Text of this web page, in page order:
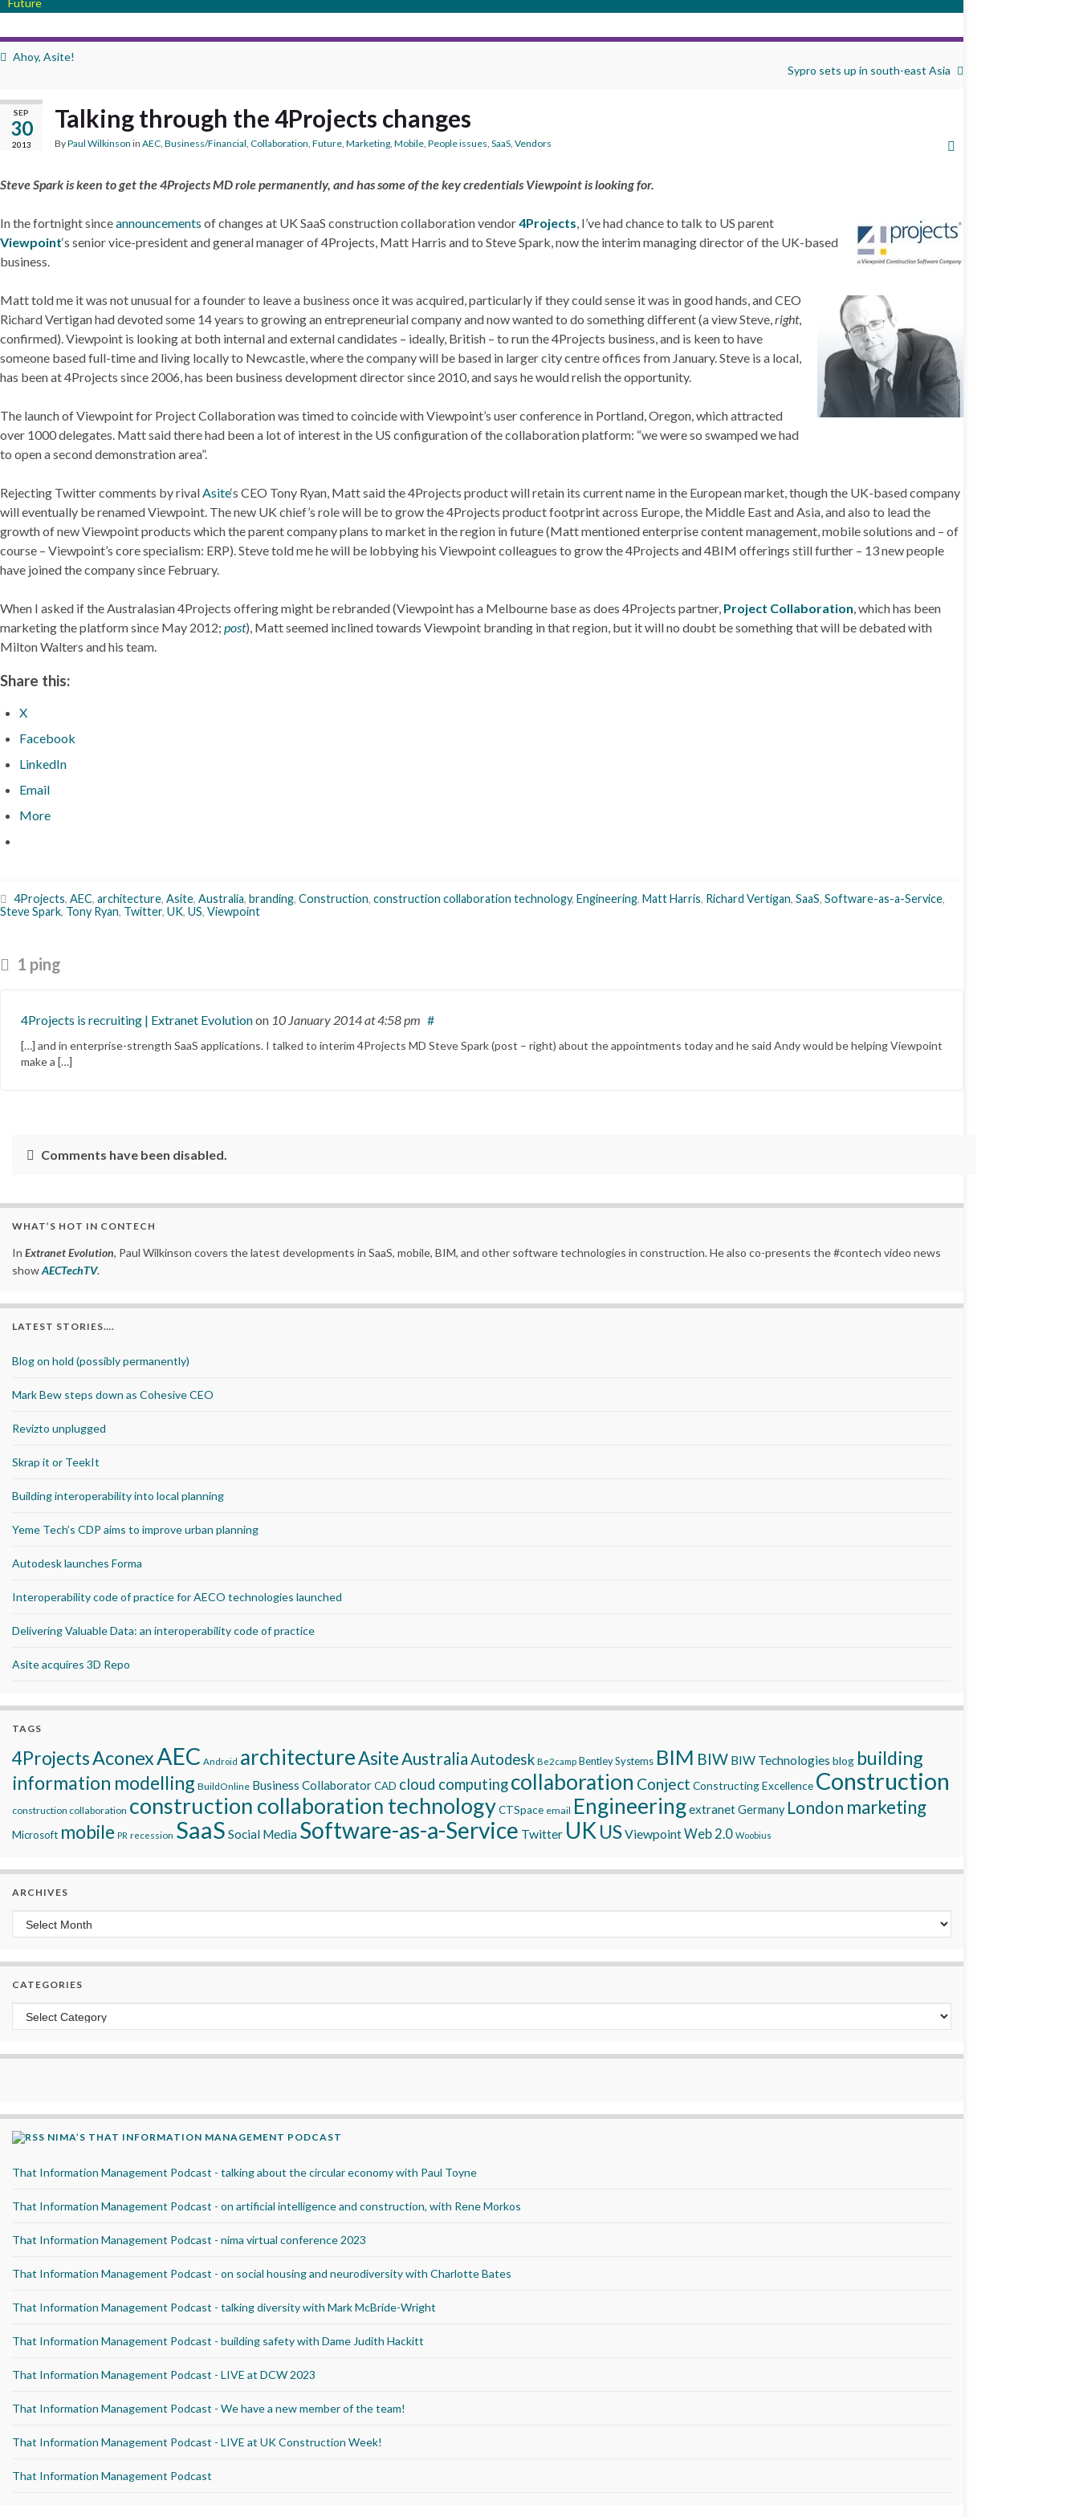
Future
Ahoy, Asite!
Sypro sets up in south-east Asia
SEP
30
2013
Talking through the 4Projects changes
ByPaul Wilkinson in AEC, Business/Financial, Collaboration, Future, Marketing, Mobile, People issues, SaaS, Vendors
Steve Spark is keen to get the 4Projects MD role permanently, and has some of the key credentials Viewpoint is looking for.
In the fortnight sinceannouncements of changes at UK SaaS construction collaboration vendor4Projects, I’ve had chance to talk to US parent
Viewpoint‘s senior vice-president and general manager of 4Projects, Matt Harris and to Steve Spark, now the interim managing director of the UK-based
business.
Matt told me it was not unusual for a founder to leave a business once it was acquired, particularly if they could sense it was in good hands, and CEO
Richard Vertigan had devoted some 14 years to growing an entrepreneurial company and now wanted to do something different (a view Steve,right,
confirmed). Viewpoint is looking at both internal and external candidates – ideally, British – to run the 4Projects business, and is keen to have
someone based full-time and living locally to Newcastle, where the company will be based in larger city centre offices from January. Steve is a local,
has been at 4Projects since 2006, has been business development director since 2010, and says he would relish the opportunity.
The launch of Viewpoint for Project Collaboration was timed to coincide with Viewpoint’s user conference in Portland, Oregon, which attracted
over 1000 delegates. Matt said there had been a lot of interest in the US configuration of the collaboration platform: “we were so swamped we had
to open a second demonstration area”.
Rejecting Twitter comments by rivalAsite‘s CEO Tony Ryan, Matt said the 4Projects product will retain its current name in the European market, though the UK-based company
will eventually be renamed Viewpoint. The new UK chief’s role will be to grow the 4Projects product footprint across Europe, the Middle East and Asia, and also to lead the
growth of new Viewpoint products which the parent company plans to market in the region in future (Matt mentioned enterprise content management, mobile solutions and – of
course – Viewpoint’s core specialism: ERP). Steve told me he will be lobbying his Viewpoint colleagues to grow the 4Projects and 4BIM offerings still further – 13 new people
have joined the company since February.
When I asked if the Australasian 4Projects offering might be rebranded (Viewpoint has a Melbourne base as does 4Projects partner, Project Collaboration, which has been
marketing the platform since May 2012; post), Matt seemed inclined towards Viewpoint branding in that region, but it will no doubt be something that will be debated with
Milton Walters and his team.
Share this:
X
Facebook
LinkedIn
Email
More
4Projects, AEC, architecture, Asite, Australia, branding, Construction, construction collaboration technology, Engineering, Matt Harris, Richard Vertigan, SaaS, Software-as-a-Service,
Steve Spark, Tony Ryan, Twitter, UK, US, Viewpoint
1 ping
4Projects is recruiting | Extranet Evolutionon 10 January 2014at 4:58 pm #
[…] and in enterprise-strength SaaS applications. I talked to interim 4Projects MD Steve Spark (post – right) about the appointments today and he said Andy would be helping Viewpoint
make a […]
Comments have been disabled.
WHAT’S HOT IN CONTECH
In Extranet Evolution, Paul Wilkinson covers the latest developments in SaaS, mobile, BIM, and other software technologies in construction. He also co-presents the #contech video news
showAECTechTV.
LATEST STORIES….
Blog on hold (possibly permanently)
Mark Bew steps down as Cohesive CEO
Revizto unplugged
Skrap it or TeekIt
Building interoperability into local planning
Yeme Tech’s CDP aims to improve urban planning
Autodesk launches Forma
Interoperability code of practice for AECO technologies launched
Delivering Valuable Data: an interoperability code of practice
Asite acquires 3D Repo
TAGS
4ProjectsAconexAEC Android architectureAsiteAustraliaAutodesk Be2camp Bentley Systems BIM BIW BIW Technologies blog building
information modelling BuildOnline Business CollaboratorCAD cloud computingcollaboration Conject Constructing Excellence Construction
construction collaboration construction collaboration technologyCTSpace email EngineeringextranetGermany London marketing
Microsoft mobile PR recession SaaS Social Media Software-as-a-Service Twitter UK USViewpointWeb 2.0 Woobius
ARCHIVES
Archives
CATEGORIES
Categories
NIMA’S THAT INFORMATION MANAGEMENT PODCAST
That Information Management Podcast - talking about the circular economy with Paul Toyne
That Information Management Podcast - on artificial intelligence and construction, with Rene Morkos
That Information Management Podcast - nima virtual conference 2023
That Information Management Podcast - on social housing and neurodiversity with Charlotte Bates
That Information Management Podcast - talking diversity with Mark McBride-Wright
That Information Management Podcast - building safety with Dame Judith Hackitt
That Information Management Podcast - LIVE at DCW 2023
That Information Management Podcast - We have a new member of the team!
That Information Management Podcast - LIVE at UK Construction Week!
That Information Management Podcast